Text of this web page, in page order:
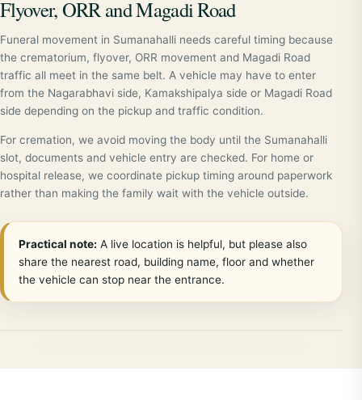
Flyover, ORR and Magadi Road
Funeral movement in Sumanahalli needs careful timing because
the crematorium, flyover, ORR movement and Magadi Road
traffic all meet in the same belt. A vehicle may have to enter
from the Nagarabhavi side, Kamakshipalya side or Magadi Road
side depending on the pickup and traffic condition.
For cremation, we avoid moving the body until the Sumanahalli
slot, documents and vehicle entry are checked. For home or
hospital release, we coordinate pickup timing around paperwork
rather than making the family wait with the vehicle outside.
Practical note: A live location is helpful, but please also
share the nearest road, building name, floor and whether
the vehicle can stop near the entrance.